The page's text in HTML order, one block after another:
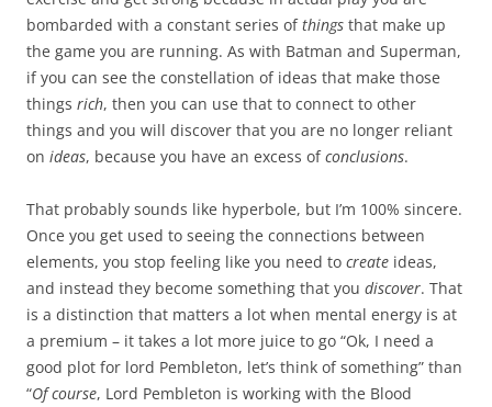
bombarded with a constant series ofthings that make up
the game you are running. As with Batman and Superman,
if you can see the constellation of ideas that make those
things rich, then you can use that to connect to other
things and you will discover that you are no longer reliant
on ideas, because you have an excess ofconclusions.
That probably sounds like hyperbole, but I’m 100% sincere.
Once you get used to seeing the connections between
elements, you stop feeling like you need to create ideas,
and instead they become something that you discover. That
is a distinction that matters a lot when mental energy is at
a premium – it takes a lot more juice to go “Ok, I need a
good plot for lord Pembleton, let’s think of something” than
“Of course, Lord Pembleton is working with the Blood